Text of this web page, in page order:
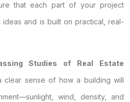
that each part of your project
and is built on practical, real-
Studies of Real Estate
clear sense of how a building will
wind, density, and